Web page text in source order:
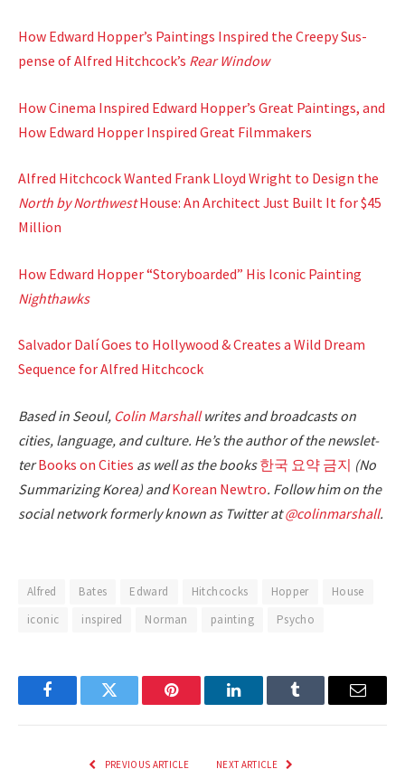
How Edward Hopper’s Paint­ings Inspired the Creepy Sus­
pense of Alfred Hitchcock’s Rear Win­dow
How Cin­e­ma Inspired Edward Hopper’s Great Paint­ings, and
How Edward Hop­per Inspired Great Film­mak­ers
Alfred Hitch­cock Want­ed Frank Lloyd Wright to Design the
North by North­westHouse: An Archi­tect Just Built It for $45
Mil­lion
How Edward Hop­per “Sto­ry­board­ed” His Icon­ic Paint­ing
Nighthawks
Sal­vador Dalí Goes to Hol­ly­wood & Cre­ates a Wild Dream
Sequence for Alfred Hitch­cock
Based in Seoul, Col­in Marshallwrites and broad­casts on
cities, lan­guage, and cul­ture. He’s the author of the newslet­
ter Books on Cities as well as the books한국 요약 금지 (No
Sum­ma­riz­ing Korea) andKore­an Newtro. Fol­low him on the
social net­work for­mer­ly known as Twit­ter at@colinmarshall.
Alfred Bates Edward Hitchcocks Hopper
House
iconic
inspired Norman painting Psycho
FacebookTwitter Pinterest LinkedInTumblr Email
PREVIOUS ARTICLE NEXT ARTICLE